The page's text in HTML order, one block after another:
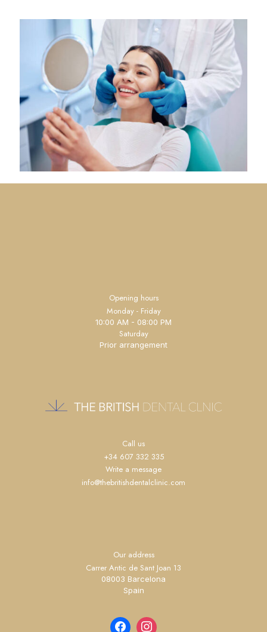
Opening hours
Monday - Friday
10:00 AM - 08:00 PM
Saturday
Prior arrangement
Call us
+34 607 332 335
Write a message
info@thebritishdentalclinic.com
Our address
Carrer Antic de Sant Joan 13
08003 Barcelona
Spain